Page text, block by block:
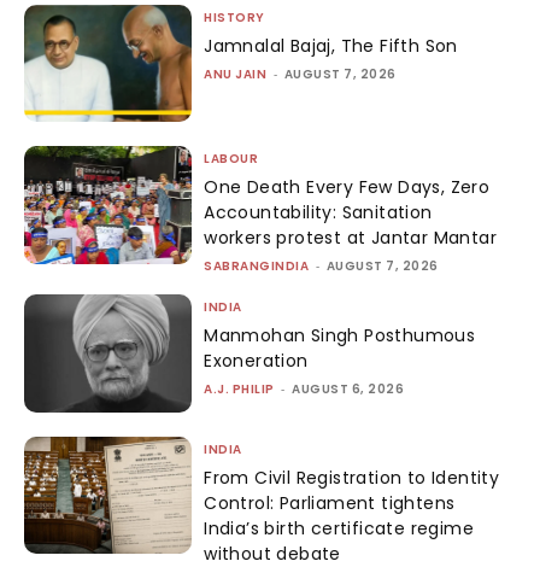
HISTORY
Jamnalal Bajaj, The Fifth Son
ANU JAIN - AUGUST 7, 2026
LABOUR
One Death Every Few Days, Zero
Accountability: Sanitation
workers protest at Jantar Mantar
SABRANGINDIA - AUGUST 7, 2026
INDIA
Manmohan Singh Posthumous
Exoneration
A.J. PHILIP - AUGUST 6, 2026
INDIA
From Civil Registration to Identity
Control: Parliament tightens
India’s birth certificate regime
without debate